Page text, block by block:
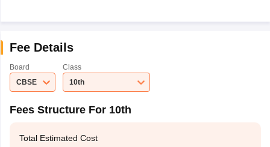
Fee Details
Board
CBSE
Class
10th
Fees Structure For 10th
Total Estimated Cost